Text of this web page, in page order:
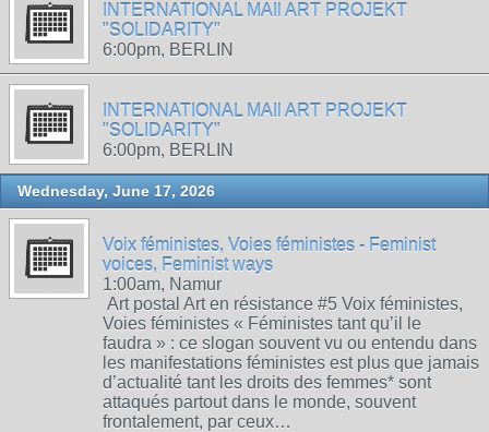
INTERNATIONAL MAIl ART PROJEKT
"SOLIDARITY"
6:00pm, BERLIN
INTERNATIONAL MAIl ART PROJEKT
"SOLIDARITY"
6:00pm, BERLIN
Wednesday, June 17, 2026
Voix féministes, Voies féministes - Feminist
voices, Feminist ways
1:00am, Namur
Art postal Art en résistance #5 Voix féministes,
Voies féministes « Féministes tant qu’il le
faudra » : ce slogan souvent vu ou entendu dans
les manifestations féministes est plus que jamais
d’actualité tant les droits des femmes* sont
attaqués partout dans le monde, souvent
frontalement, par ceux…